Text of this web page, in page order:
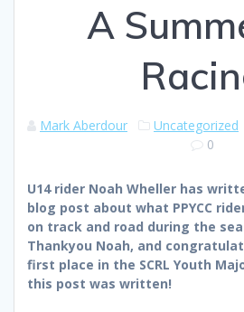
A
Mark Aberdour Uncategorized
0
U14 rider Noah Wheller has
blog post about what PPYCC
on track and road during the
Thankyou Noah, and
first place in the SCRL Youth
this post was written!